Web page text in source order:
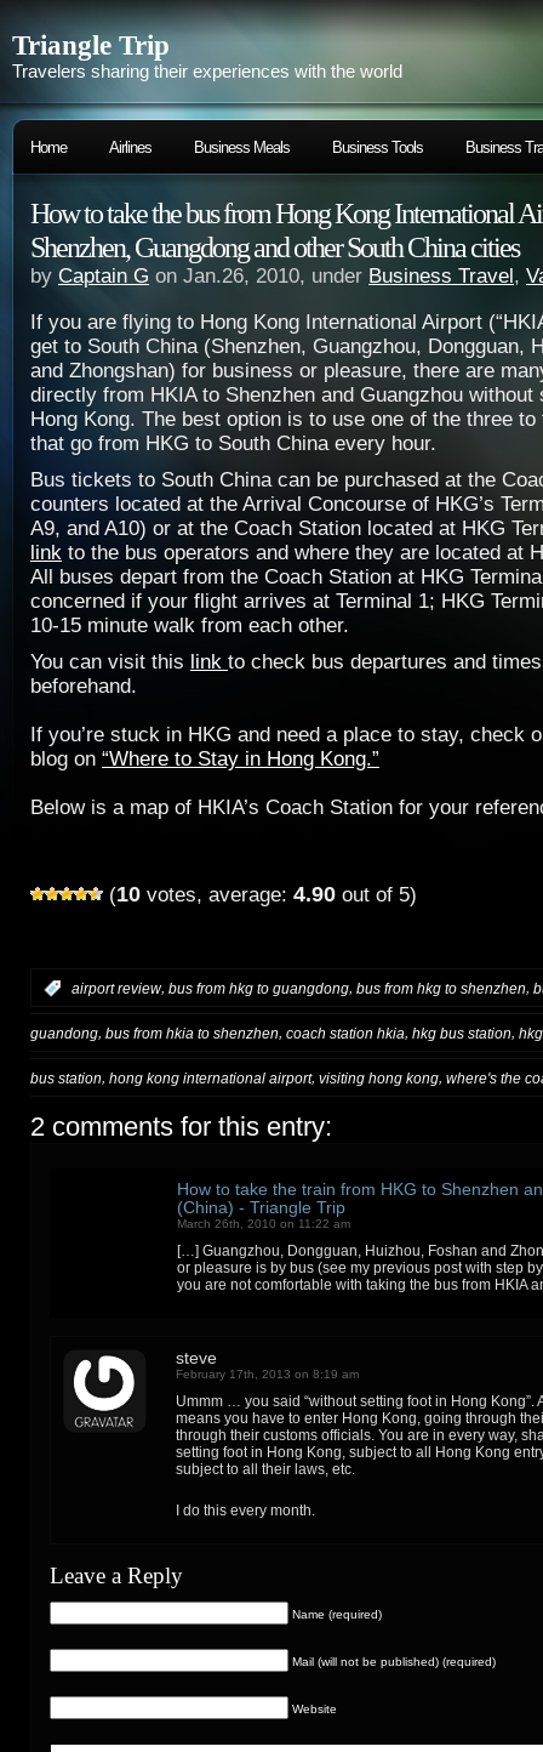
Triangle Trip
Travelers sharing their experiences with the world
Home Airlines Business Meals Business Tools Business
How to take the bus from Hong Kong International
Shenzhen, Guangdong and other South China cities
by Captain G on Jan.26, 2010, under Business Travel,
If you are flying to Hong Kong International Airport
get to South China (Shenzhen, Guangzhou, Dongguan,
and Zhongshan) for business or pleasure, there are
directly from HKIA to Shenzhen and Guangzhou without
Hong Kong. The best option is to use one of the three
that go from HKG to South China every hour.
Bus tickets to South China can be purchased at the
counters located at the Arrival Concourse of HKG’s
A9, and A10) or at the Coach Station located at HKG
link to the bus operators and where they are located at
All buses depart from the Coach Station at HKG
concerned if your flight arrives at Terminal 1; HKG
10-15 minute walk from each other.
You can visit this link to check bus departures and
beforehand.
If you’re stuck in HKG and need a place to stay, check
blog on “Where to Stay in Hong Kong.”
Below is a map of HKIA’s Coach Station for your
(10 votes, average: 4.90 out of 5)
airport review, bus from hkg to guangdong, bus from hkg to shenzhen,
guandong, bus from hkia to shenzhen, coach station hkia, hkg bus station,
bus station hong kong international airport, visiting hong kong where's the
2 comments for this entry:
How to take the train from HKG to Shenzhen
(China) - Triangle Trip
March 26th, 2010 on 11:22 am
[…] Guangzhou, Dongguan, Huizhou, Foshan and
or pleasure is by bus (see my previous post with step
you are not comfortable with taking the bus from HKIA
steve
February 17th, 2013 on 8:19 am
Ummm … you said “without setting foot in Hong Kong”.
means you have to enter Hong Kong, going through
through their customs officials. You are in every way,
setting foot in Hong Kong, subject to all Hong Kong
subject to all their laws, etc.
I do this every month.
Leave a Reply
Name (required)
Mail (will not be published) (required)
Website